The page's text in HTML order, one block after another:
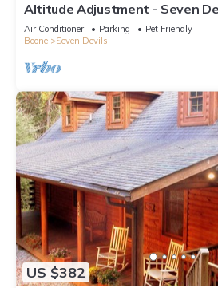
Altitude Adjustment - Seven
Tub, Pet Friendly, Fireplace
Air Conditioner Parking
Pet Friendly
Boone
Seven Devils
US $382